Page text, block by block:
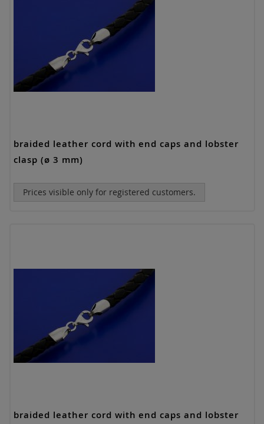
braided leather cord with end caps and lobster
clasp (ø 3 mm)
Prices visible only for registered customers.
braided leather cord with end caps and lobster